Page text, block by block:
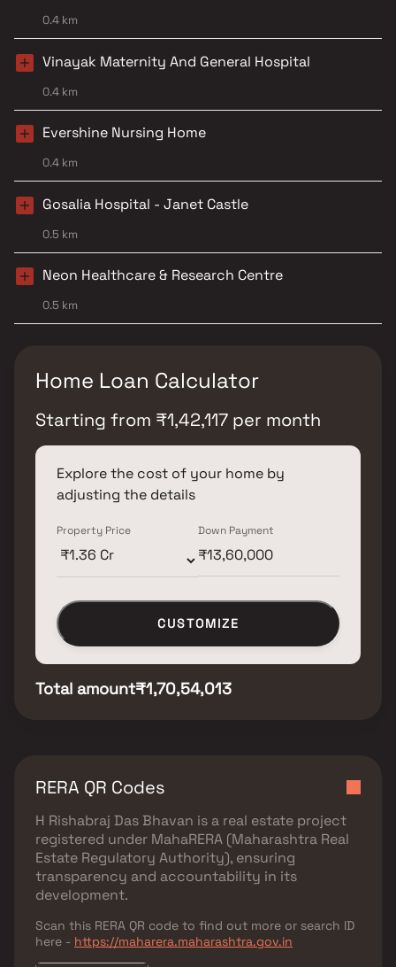
0.4 km
Vinayak Maternity And General Hospital
0.4 km
Evershine Nursing Home
0.4 km
Gosalia Hospital - Janet Castle
0.5 km
Neon Healthcare & Research Centre
0.5 km
Home Loan Calculator
Starting from ₹1,42,117 per month
Explore the cost of your home by
adjusting the details
Property Price Down Payment
CUSTOMIZE
Total amount₹1,70,54,013
RERA QR Codes
H Rishabraj Das Bhavan is a real estate project
registered under MahaRERA (Maharashtra Real
Estate Regulatory Authority), ensuring
transparency and accountability in its
development.
Scan this RERA QR code to find out more or search ID
here - https://maharera.maharashtra.gov.in